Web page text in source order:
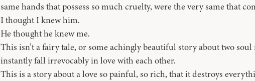
same hands that possess so much cruelty, were the very same that
I thought I knew him.
He thought he knew me.
This isn’t a fairy tale, or some achingly beautiful story about two soul
instantly fall irrevocably in love with each other.
This is a story about a love so painful, so rich, that it destroys